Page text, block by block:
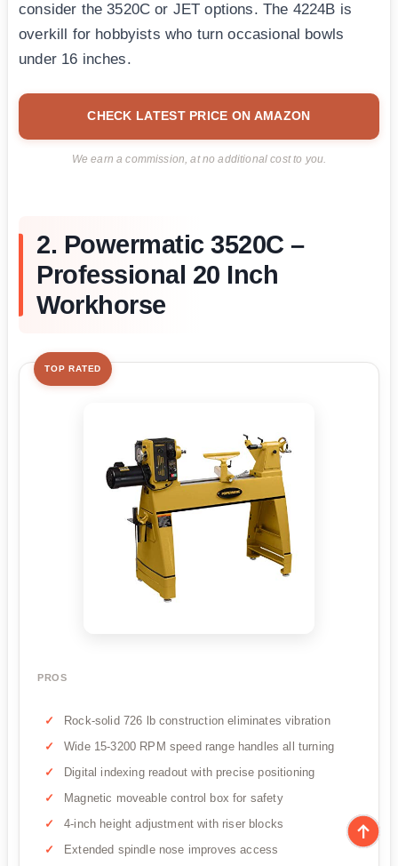
consider the 3520C or JET options. The 4224B is
overkill for hobbyists who turn occasional bowls
under 16 inches.
CHECK LATEST PRICE ON AMAZON
We earn a commission, at no additional cost to you.
2. Powermatic 3520C –
Professional 20 Inch
Workhorse
TOP RATED
PROS
Rock-solid 726 lb construction eliminates vibration
Wide 15-3200 RPM speed range handles all turning
Digital indexing readout with precise positioning
Magnetic moveable control box for safety
4-inch height adjustment with riser blocks
Extended spindle nose improves access